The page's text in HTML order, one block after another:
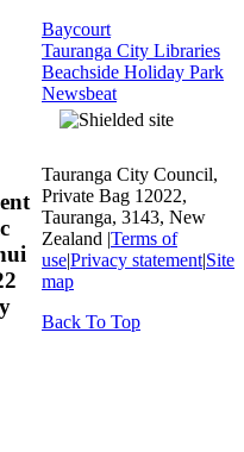
Baycourt
Tauranga City Libraries
Beachside Holiday Park
Newsbeat
Tauranga City Council,
Private Bag 12022,
Tauranga, 3143, New
Zealand |Terms of
use|Privacy statement|Site
map
Back To Top